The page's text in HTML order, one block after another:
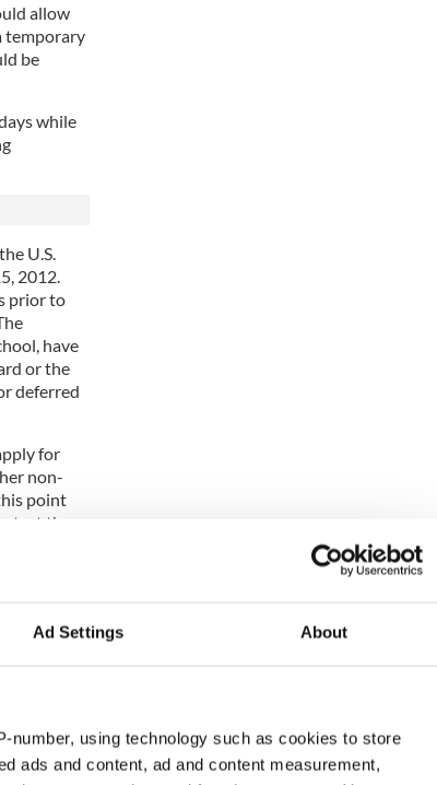
Ad Settings About
number, using technology such as cookies to store
ads and content, ad and content measurement,
allow
temporary
be
while
U.S.
2012.
prior to
have
or the
deferred
for
non-
point
the
list,